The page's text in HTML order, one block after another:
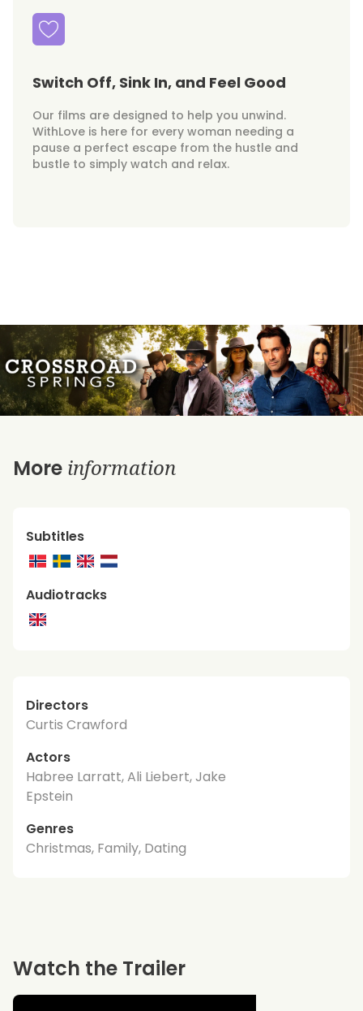
Switch Off, Sink In, and Feel Good
Our films are designed to help you unwind.
WithLove is here for every woman needing a
pause a perfect escape from the hustle and
bustle to simply watch and relax.
More information
Subtitles
Audiotracks
Directors
Curtis Crawford
Actors
Habree Larratt, Ali Liebert, Jake
Epstein
Genres
Christmas, Family, Dating
Watch the Trailer